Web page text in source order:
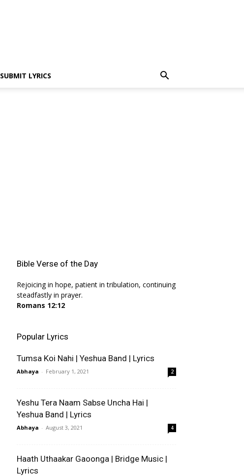
SUBMIT LYRICS
Bible Verse of the Day
Rejoicing in hope, patient in tribulation, continuing
steadfastly in prayer.
Romans 12:12
Popular Lyrics
Tumsa Koi Nahi | Yeshua Band | Lyrics
Abhaya - February 1, 2021 2
Yeshu Tera Naam Sabse Uncha Hai |
Yeshua Band | Lyrics
Abhaya - August 3, 2021 4
Haath Uthaakar Gaoonga | Bridge Music |
Lyrics